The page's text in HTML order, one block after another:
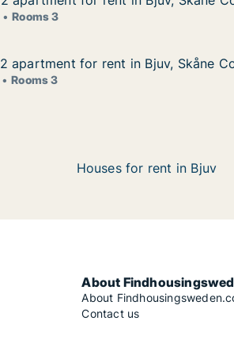
County, Solgatan
for rent in Bjuv, Skåne County,
Rooms 3
County, N Storgatan
for rent in Bjuv, Skåne County, N
apartment for rent in Bjuv, Skåne
apartment for rent in Bjuv, Skåne
Rooms 3
Houses for rent in Bjuv
About
About
Contact us